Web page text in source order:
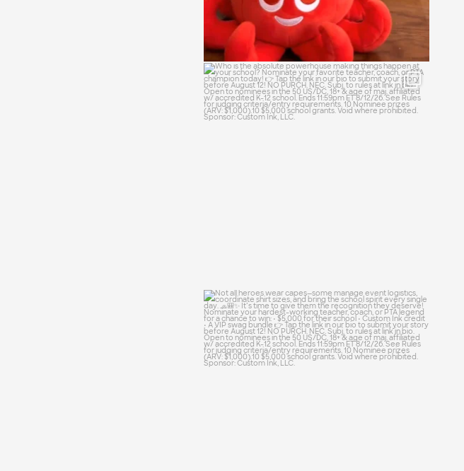
Who is the absolute powerhouse making
things...
Not all heroes wear capes—some manage
event...